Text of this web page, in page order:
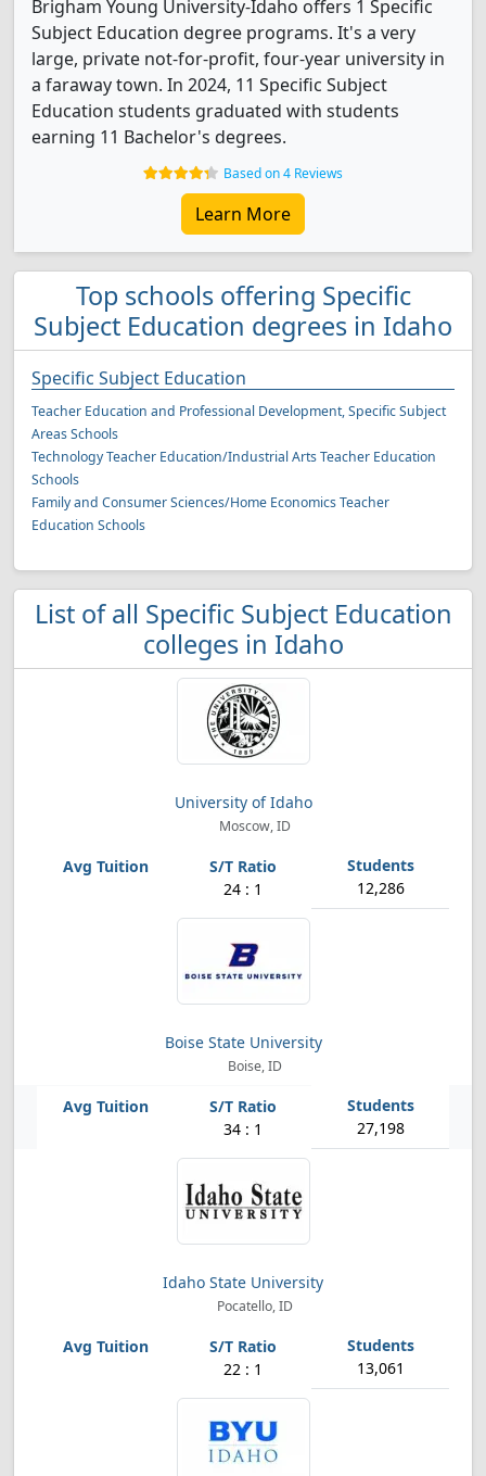
Brigham Young University-Idaho offers 1 Specific
Subject Education degree programs. It's a very
large, private not-for-profit, four-year university in
a faraway town. In 2024, 11 Specific Subject
Education students graduated with students
earning 11 Bachelor's degrees.
Based on 4 Reviews
Learn More
Top schools offering Specific
Subject Education degrees in Idaho
Specific Subject Education
Teacher Education and Professional Development, Specific Subject
Areas Schools
Technology Teacher Education/Industrial Arts Teacher Education
Schools
Family and Consumer Sciences/Home Economics Teacher
Education Schools
List of all Specific Subject Education
colleges in Idaho
University of Idaho
Moscow, ID
24 : 1 12,286
Boise State University
Boise, ID
34 : 1 27,198
Idaho State University
Pocatello, ID
22 : 1 13,061